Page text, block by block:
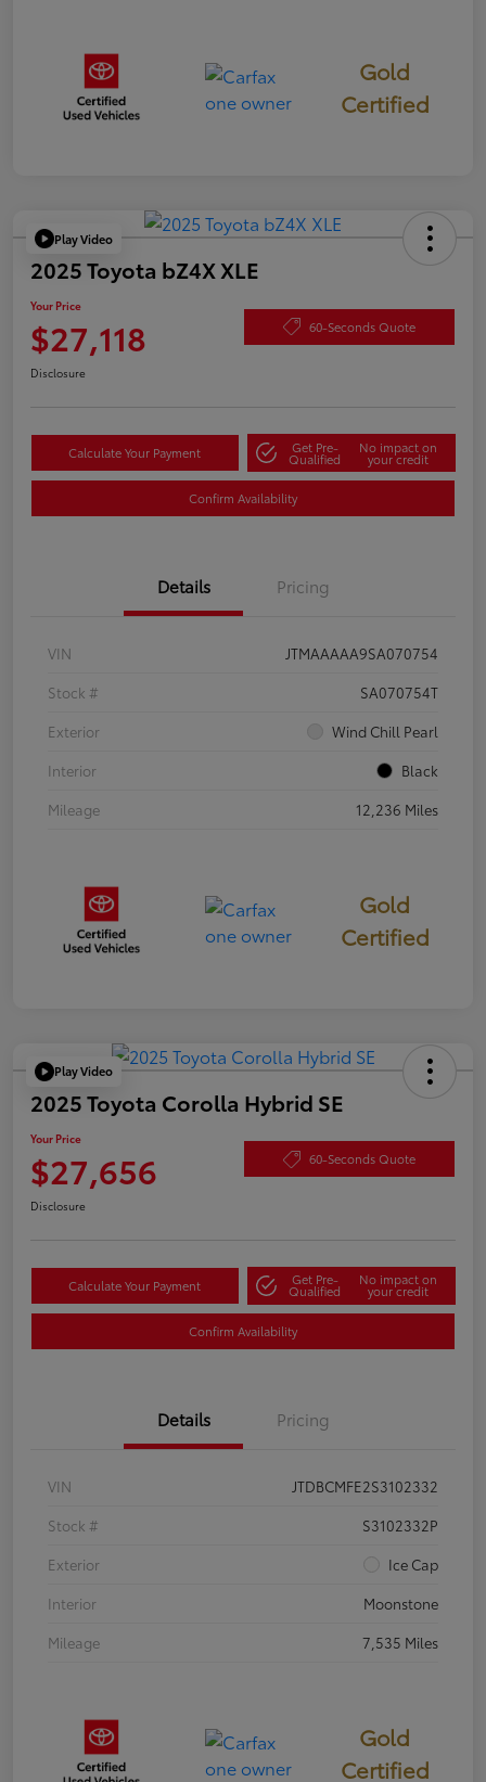
Gold
Certified
Play Video
2025 Toyota bZ4X XLE
Your Price
$27,118 60-Seconds Quote
Disclosure
Calculate Your Payment Get Pre-
Qualified
No impact on
your credit
Confirm Availability
Details Pricing
VIN
JTMAAAAA9SA070754
Stock #
SA070754T
Exterior
Wind Chill Pearl
Interior
Black
Mileage
12,236 Miles
Gold
Certified
Play Video
2025 Toyota Corolla Hybrid SE
Your Price
$27,656 60-Seconds Quote
Disclosure
Calculate Your Payment Get Pre-
Qualified
No impact on
your credit
Confirm Availability
Details Pricing
VIN
JTDBCMFE2S3102332
Stock #
S3102332P
Exterior
Ice Cap
Interior
Moonstone
Mileage
7,535 Miles
Gold
Certified